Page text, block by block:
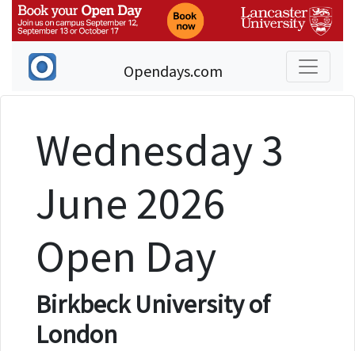
Opendays.com
Wednesday 3
June 2026
Open Day
Birkbeck University of
London